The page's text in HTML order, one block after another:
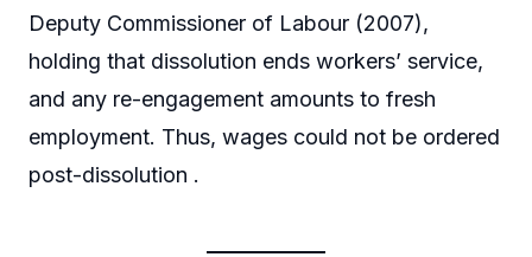
Deputy Commissioner of Labour (2007),
holding that dissolution ends workers’ service,
and any re-engagement amounts to fresh
employment. Thus, wages could not be ordered
post-dissolution .